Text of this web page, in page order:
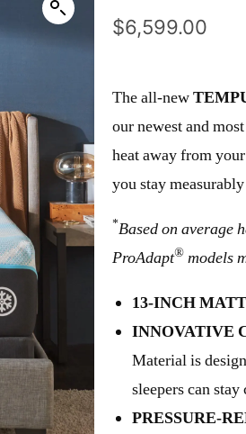
$6,599.00
The all-new
our newest and
heat away from
you stay
*Based on average
ProAdapt® models
13-INCH
INNOVATIVE
Material is
sleepers can
PRESSURE-